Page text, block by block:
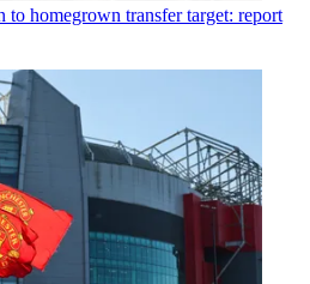
to homegrown transfer target: report